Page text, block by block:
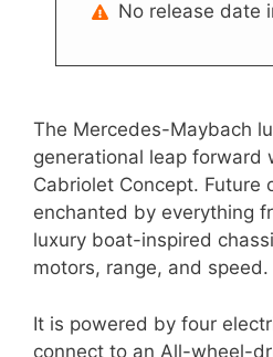
No release date
The Mercedes-Maybach
generational leap forward
Cabriolet Concept. Future
enchanted by everything
luxury boat-inspired
motors, range, and speed.
It is powered by four
connect to an All-wheel-